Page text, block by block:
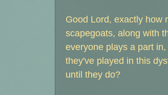
Good Lord, exactly how
scapegoats, along with
everyone plays a part
they've played in this
until they do?